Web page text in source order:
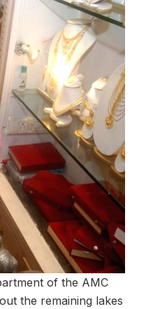
of the AMC
the remaining lakes